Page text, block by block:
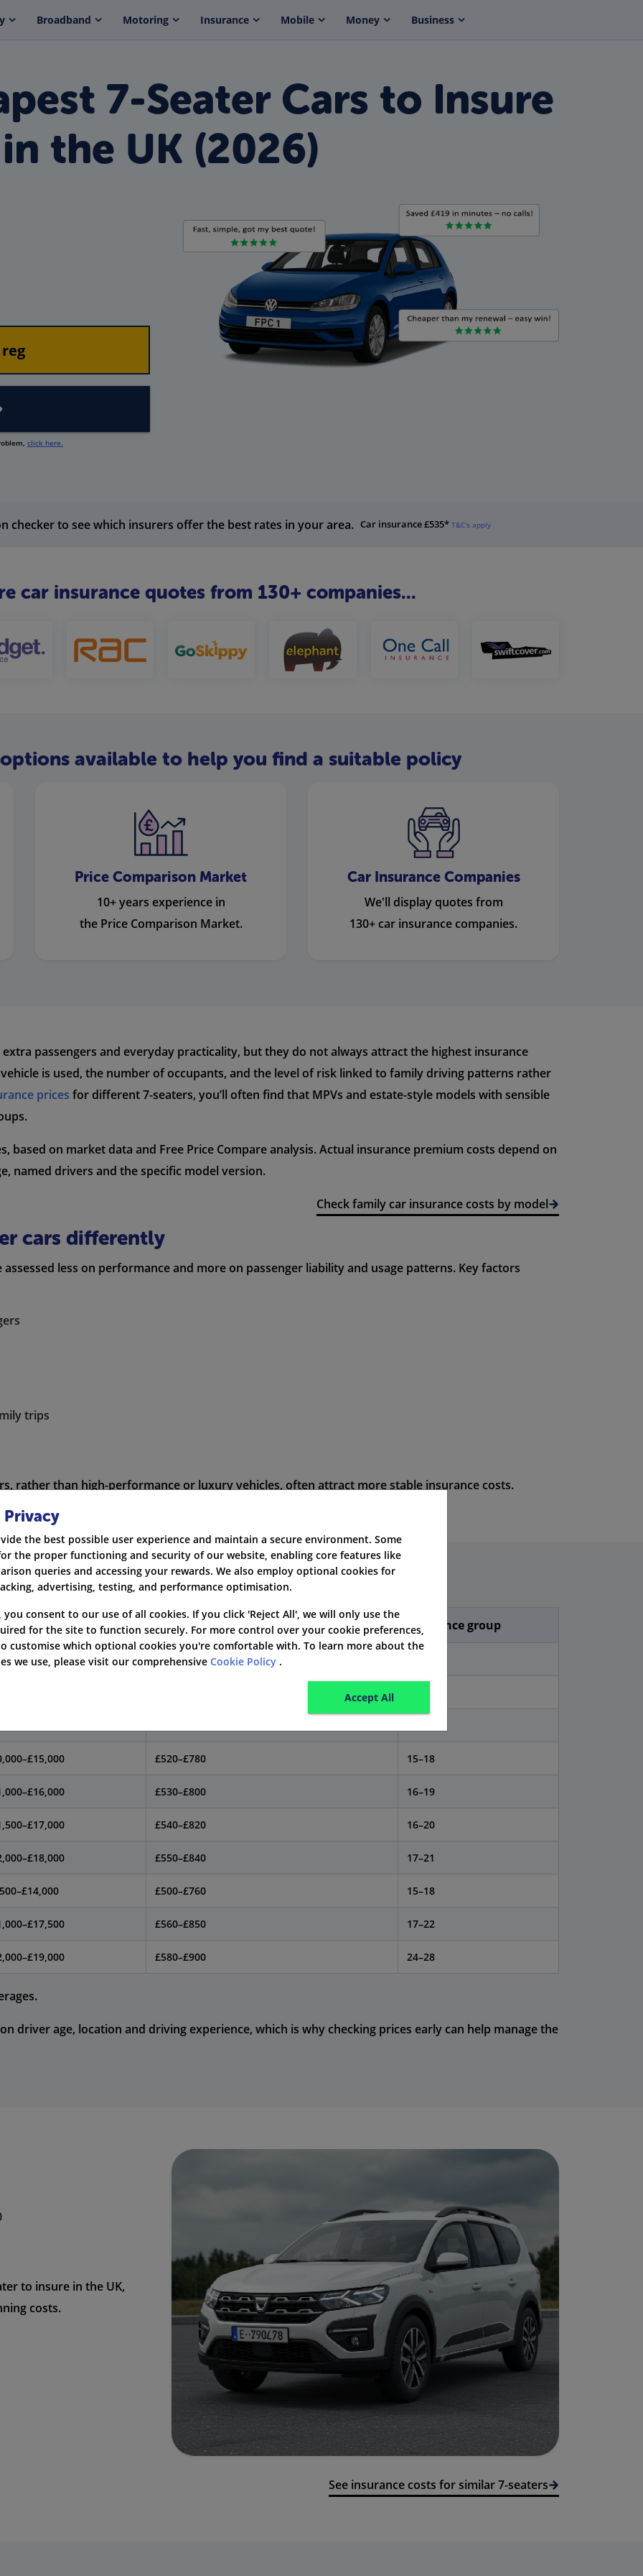
Broadband Motoring Insurance Mobile Money Business
7-Seater Cars to Insure
in the UK (2026)
click here.
checker to see which insurers offer the best rates in your area. Car insurance £535* T&C's apply
car insurance quotes from 130+ companies...
available to help you find a suitable policy
Price Comparison Market
10+ years experience in
the Price Comparison Market.
Car Insurance Companies
We'll display quotes from
130+ car insurance companies.
passengers and everyday practicality, but they do not always attract the highest insurance
is used, the number of occupants, and the level of risk linked to family driving patterns rather
prices for different 7-seaters, you’ll often find that MPVs and estate-style models with sensible
based on market data and Free Price Compare analysis. Actual insurance premium costs depend on
named drivers and the specific model version.
Check family car insurance costs by model
cars differently
assessed less on performance and more on passenger liability and usage patterns. Key factors
trips
rather than high-performance or luxury vehicles, often attract more stable insurance costs.
to Insure – Cost Overview
used price Est. annual insurance cost* Insurance group
£480–£730
£520–£780 15–18
£530–£800 16–19
£540–£820 16–20
£550–£840 17–21
£500–£760 15–18
£560–£850 17–22
£580–£900 24–28
driver age, location and driving experience, which is why checking prices early can help manage the
to insure in the UK,
costs.
See insurance costs for similar 7-seaters
Privacy
the best possible user experience and maintain a secure environment. Some
the proper functioning and security of our website, enabling core features like
queries and accessing your rewards. We also employ optional cookies for
advertising, testing, and performance optimisation.
you consent to our use of all cookies. If you click 'Reject All', we will only use the
for the site to function securely. For more control over your cookie preferences,
customise which optional cookies you're comfortable with. To learn more about the
we use, please visit our comprehensive Cookie Policy .
Accept All